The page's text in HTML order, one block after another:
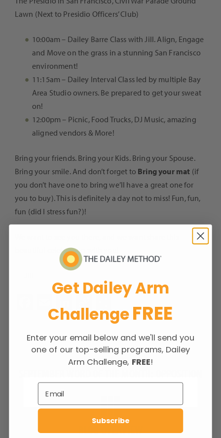
Lawn (Next to Presidio Officers’ Club)
10:00am – Dailey Barre Class with Jill. Align, Engage
and Move on the grass in a stunning San Francisco
environment!
11:15am – Dailey Interval Class led by multiple Bay
Area Studio owners. Be prepared to get your sweat
on!
12:00pm – Picnic, Food Trucks, DJ Music, amazing
aligned vendors & More!
Bring your friends. Bring your Kids. Bring your Spouse.
Bring your smile. And don’t forget to Bring your mat (if
you don’t have one to bring we’ll have a great one for
you to buy). This is definitely a day not to miss! Fun, fun,
fun (did I stress fun?)!
beautiful celebration with you!
b
o
k
m
ail
n
ke
dI
n
o
p
y
Li
n
h
ar
e
Previous
BLOG OVERVIEW
Get Dailey Arm
ChallengeFREE
Enter your email below and we'll send you
one of our top-selling programs, Dailey
Arm Challenge, FREE!
Subscribe